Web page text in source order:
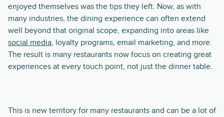
enjoyed themselves was the tips they left. Now, as with
many industries, the dining experience can often extend
well beyond that original scope, expanding into areas like
social media, loyalty programs, email marketing, and more.
The result is many restaurants now focus on creating great
experiences at every touch point, not just the dinner table.
This is new territory for many restaurants and can be a lot of